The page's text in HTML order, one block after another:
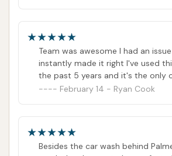
Team was awesome I had an
instantly made it right I've used
the past 5 years and it's the only
February 14 - Ryan Cook
Besides the car wash behind